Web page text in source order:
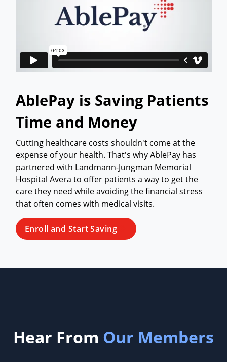
AblePay is Saving Patients
Time and Money
Cutting healthcare costs shouldn't come at the
expense of your health. That's why AblePay has
partnered with Landmann-Jungman Memorial
Hospital Avera to offer patients a way to get the
care they need while avoiding the financial stress
that often comes with medical visits.
Enroll and Start Saving
Hear From Our Members